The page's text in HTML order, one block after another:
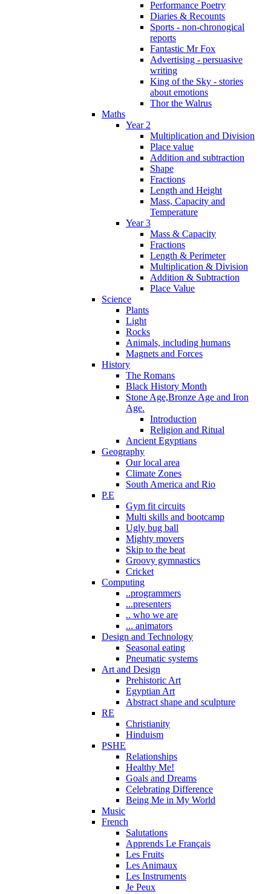
Performance Poetry
Diaries & Recounts
Sports - non-chronogical
reports
Fantastic Mr Fox
Advertising - persuasive
writing
King of the Sky - stories
about emotions
Thor the Walrus
Maths
Year 2
Multiplication and Division
Place value
Addition and subtraction
Shape
Fractions
Length and Height
Mass, Capacity and
Temperature
Year 3
Mass & Capacity
Fractions
Length & Perimeter
Multiplication & Division
Addition & Subtraction
Place Value
Science
Plants
Light
Rocks
Animals, including humans
Magnets and Forces
History
The Romans
Black History Month
Stone Age,Bronze Age and Iron
Age.
Introduction
Religion and Ritual
Ancient Egyptians
Geography
Our local area
Climate Zones
South America and Rio
P.E
Gym fit circuits
Multi skills and bootcamp
Ugly bug ball
Mighty movers
Skip to the beat
Groovy gymnastics
Cricket
Computing
..programmers
...presenters
.. who we are
... animators
Design and Technology
Seasonal eating
Pneumatic systems
Art and Design
Prehistoric Art
Egyptian Art
Abstract shape and sculpture
RE
Christianity
Hinduism
PSHE
Relationships
Healthy Me!
Goals and Dreams
Celebrating Difference
Being Me in My World
Music
French
Salutations
Apprends Le Français
Les Fruits
Les Animaux
Les Instruments
Je Peux